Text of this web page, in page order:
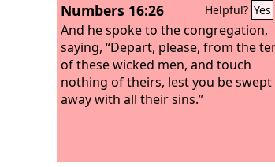
Numbers 16:26 Helpful? Yes
And he spoke to the congregation,
saying, “Depart, please, from the
of these wicked men, and touch
nothing of theirs, lest you be swept
away with all their sins.”